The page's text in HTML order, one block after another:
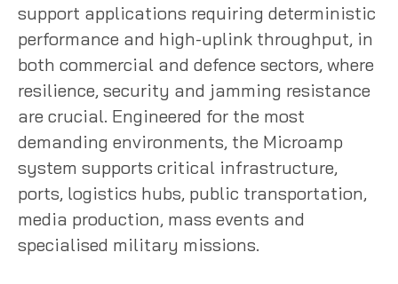
support applications requiring deterministic
performance and high-uplink throughput, in
both commercial and defence sectors, where
resilience, security and jamming resistance
are crucial. Engineered for the most
demanding environments, the Microamp
system supports critical infrastructure,
ports, logistics hubs, public transportation,
media production, mass events and
specialised military missions.